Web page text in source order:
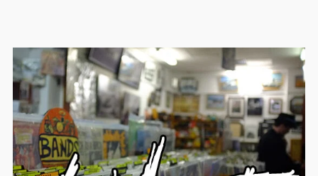
No thanks. I don't want to subscribe.